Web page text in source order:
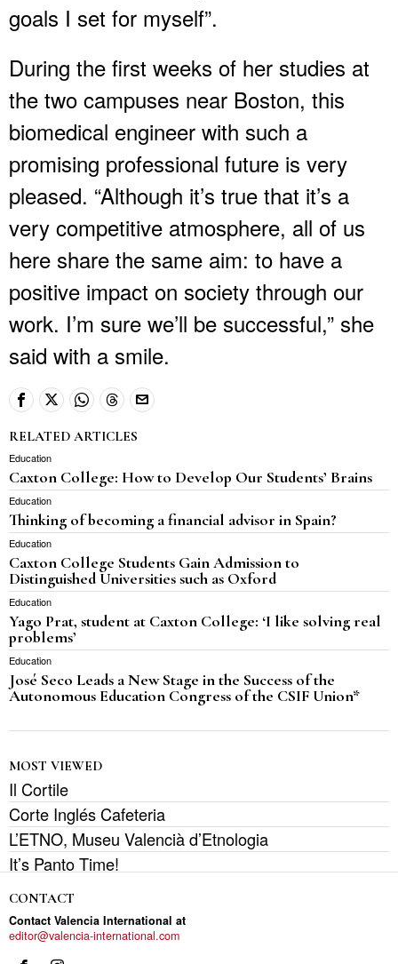
goals I set for myself”.
During the first weeks of her studies at
the two campuses near Boston, this
biomedical engineer with such a
promising professional future is very
pleased. “Although it’s true that it’s a
very competitive atmosphere, all of us
here share the same aim: to have a
positive impact on society through our
work. I’m sure we’ll be successful,” she
said with a smile.
RELATED ARTICLES
Education
Caxton College: How to Develop Our Students’ Brains
Education
Thinking of becoming a financial advisor in Spain?
Education
Caxton College Students Gain Admission to
Distinguished Universities such as Oxford
Education
Yago Prat, student at Caxton College: ‘I like solving real
problems’
Education
José Seco Leads a New Stage in the Success of the
Autonomous Education Congress of the CSIF Union*
MOST VIEWED
Il Cortile
Corte Inglés Cafeteria
L’ETNO, Museu Valencià d’Etnologia
It’s Panto Time!
CONTACT
Contact Valencia International at
editor@valencia-international.com